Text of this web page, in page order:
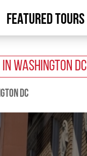
FEATURED TOURS
WASHINGTON DC
DC